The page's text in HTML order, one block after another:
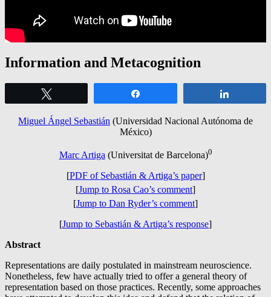
Information and Metacognition
Miguel Ángel Sebastián (Universidad Nacional Autónoma de
México)
Marc Artiga (Universitat de Barcelona)0
[PDF of Sebastián & Artiga’s paper]
[Jump to Rosa Cao’s comment]
[Jump to Dan Ryder’s comment]
[Jump to Sebastián & Artiga’s response]
Abstract
Representations are daily postulated in mainstream neuroscience.
Nonetheless, few have actually tried to offer a general theory of
representation based on those practices. Recently, some approaches